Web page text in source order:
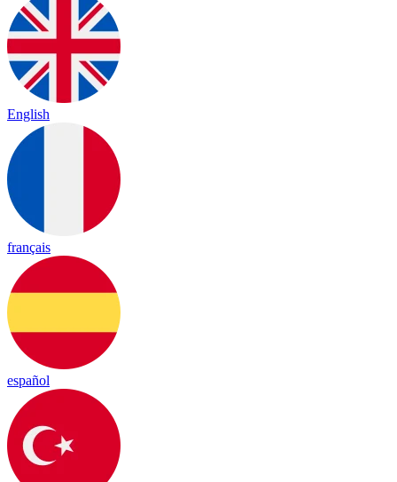
English
français
español